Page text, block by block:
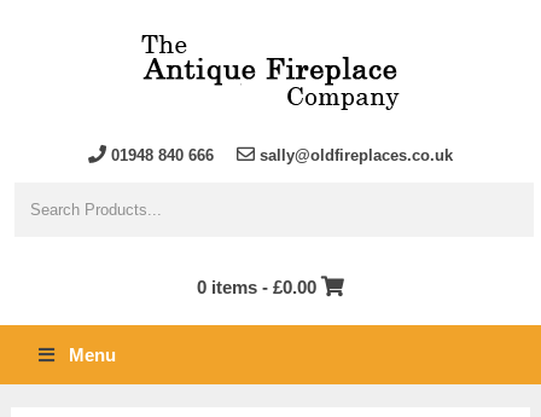
01948 840 666 sally@oldfireplaces.co.uk
0 items - £0.00
Menu